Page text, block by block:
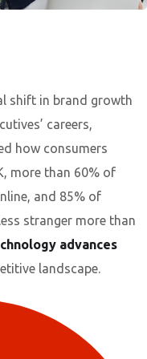
shift in brand growth
careers,
how consumers
more than 60% of
and 85% of
stranger more than
advances
landscape.